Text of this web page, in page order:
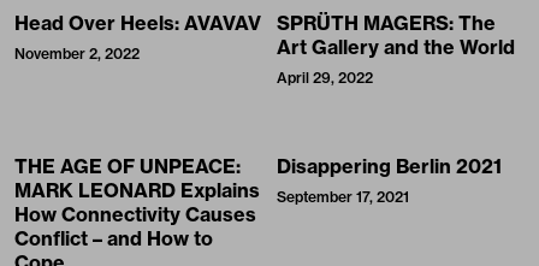
Head Over Heels: AVAVAV
November 2, 2022
SPRÜTH MAGERS: The
Art Gallery and the World
April 29, 2022
THE AGE OF UNPEACE:
MARK LEONARD Explains
How Connectivity Causes
Conflict – and How to
Disappering Berlin 2021
September 17, 2021